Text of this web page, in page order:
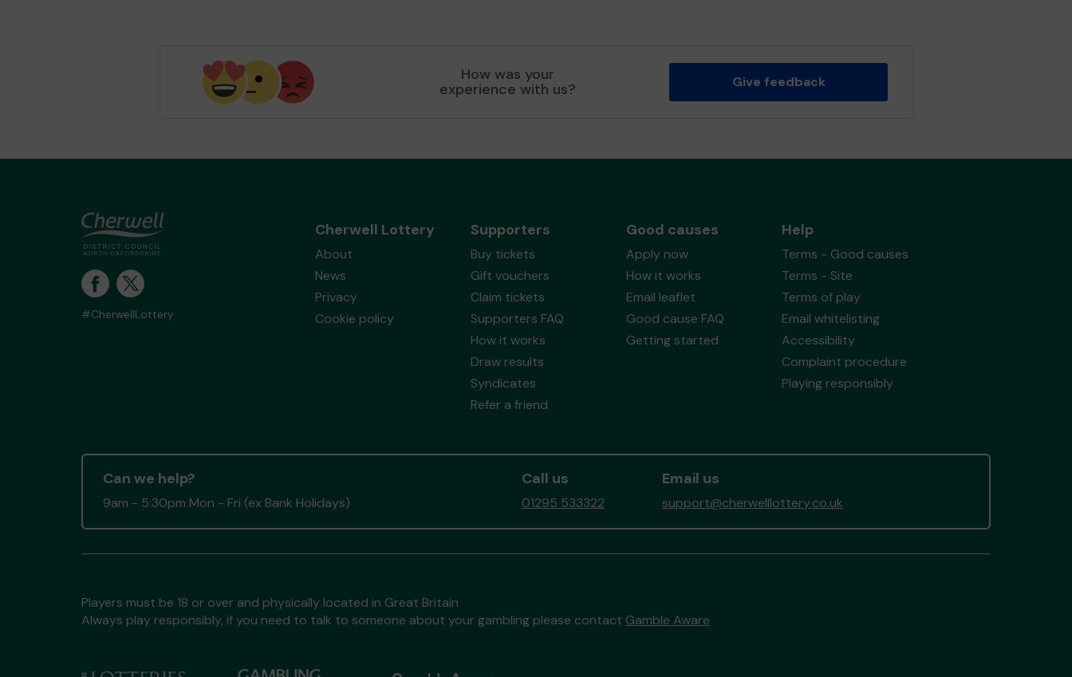
How was your
experience with us? Give feedback
#CherwellLottery
Cherwell Lottery
About
News
Privacy
Cookie policy
Supporters
Buy tickets
Gift vouchers
Claim tickets
Supporters FAQ
How it works
Draw results
Syndicates
Refer a friend
Good causes
Apply now
How it works
Email leaflet
Good cause FAQ
Getting started
Help
Terms - Good causes
Terms - Site
Terms of play
Email whitelisting
Accessibility
Complaint procedure
Playing responsibly
Can we help?
9am - 5:30pm Mon - Fri (ex Bank Holidays)
Call us
01295 533322
Email us
support@cherwelllottery.co.uk
Players must be 18 or over and physically located in Great Britain
Always play responsibly, if you need to talk to someone about your gambling please contact Gamble Aware